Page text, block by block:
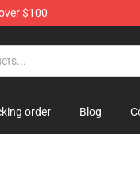
$100
order Blog